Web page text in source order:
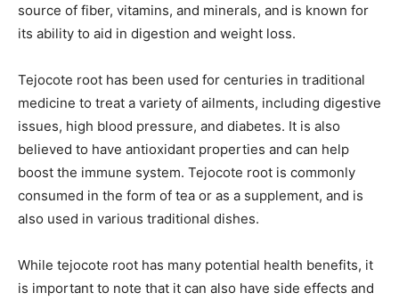
source of fiber, vitamins, and minerals, and is known for
its ability to aid in digestion and weight loss.
Tejocote root has been used for centuries in traditional
medicine to treat a variety of ailments, including digestive
issues, high blood pressure, and diabetes. It is also
believed to have antioxidant properties and can help
boost the immune system. Tejocote root is commonly
consumed in the form of tea or as a supplement, and is
also used in various traditional dishes.
While tejocote root has many potential health benefits, it
is important to note that it can also have side effects and